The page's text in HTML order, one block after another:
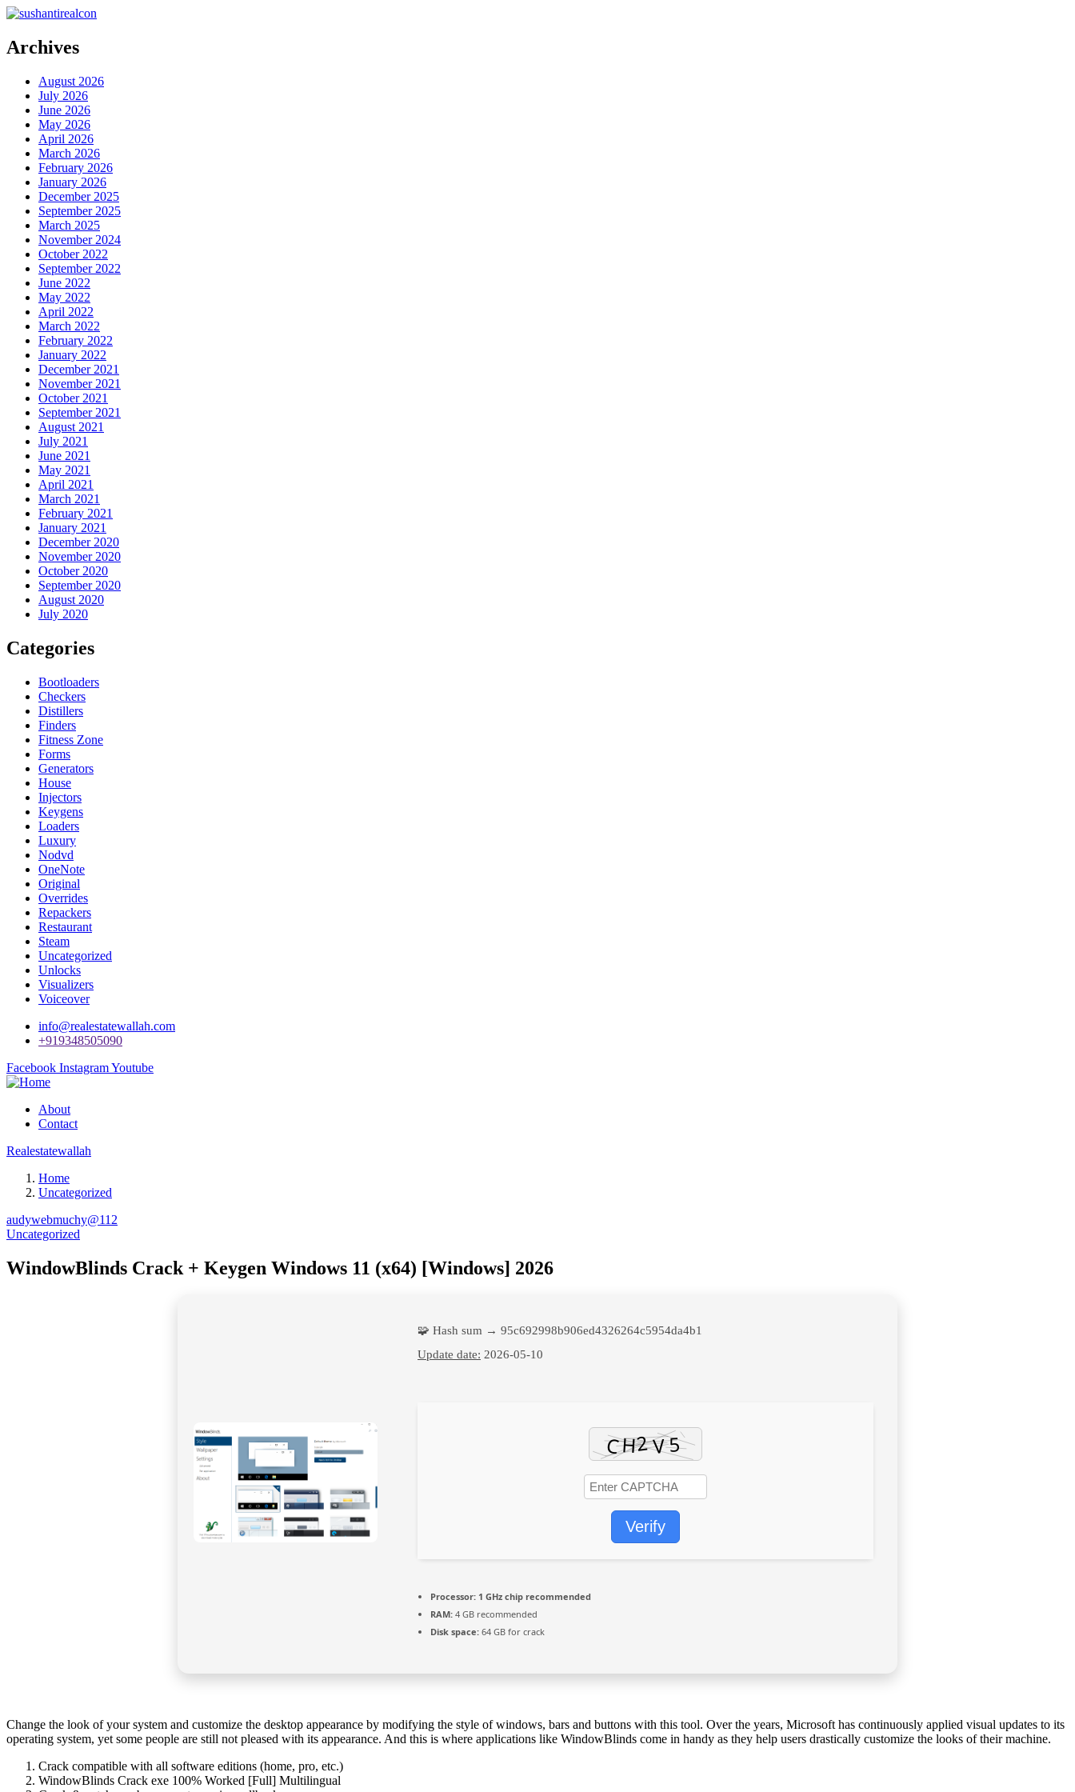
Archives
August 2026
July 2026
June 2026
May 2026
April 2026
March 2026
February 2026
January 2026
December 2025
September 2025
March 2025
November 2024
October 2022
September 2022
June 2022
May 2022
April 2022
March 2022
February 2022
January 2022
December 2021
November 2021
October 2021
September 2021
August 2021
July 2021
June 2021
May 2021
April 2021
March 2021
February 2021
January 2021
December 2020
November 2020
October 2020
September 2020
August 2020
July 2020
Categories
Bootloaders
Checkers
Distillers
Finders
Fitness Zone
Forms
Generators
House
Injectors
Keygens
Loaders
Luxury
Nodvd
OneNote
Original
Overrides
Repackers
Restaurant
Steam
Uncategorized
Unlocks
Visualizers
Voiceover
info@realestatewallah.com
+919348505090
Facebook InstagramYoutube
About
Contact
Realestatewallah
Home
Uncategorized
audywebmuchy@112
Uncategorized
WindowBlinds Crack + Keygen Windows 11 (x64) [Windows] 2026
🧩 Hash sum → 95c692998b906ed4326264c5954da4b1
Update date: 2026-05-10
Verify
Processor: 1 GHz chip recommended
RAM: 4 GB recommended
Disk space: 64 GB for crack
Change the look of your system and customize the desktop appearance by modifying the style of windows, bars and buttons with this tool. Over the years, Microsoft has continuously applied visual updates to its
operating system, yet some people are still not pleased with its appearance. And this is where applications like WindowBlinds come in handy as they help users drastically customize the looks of their machine.
Crack compatible with all software editions (home, pro, etc.)
WindowBlinds Crack exe 100% Worked [Full] Multilingual